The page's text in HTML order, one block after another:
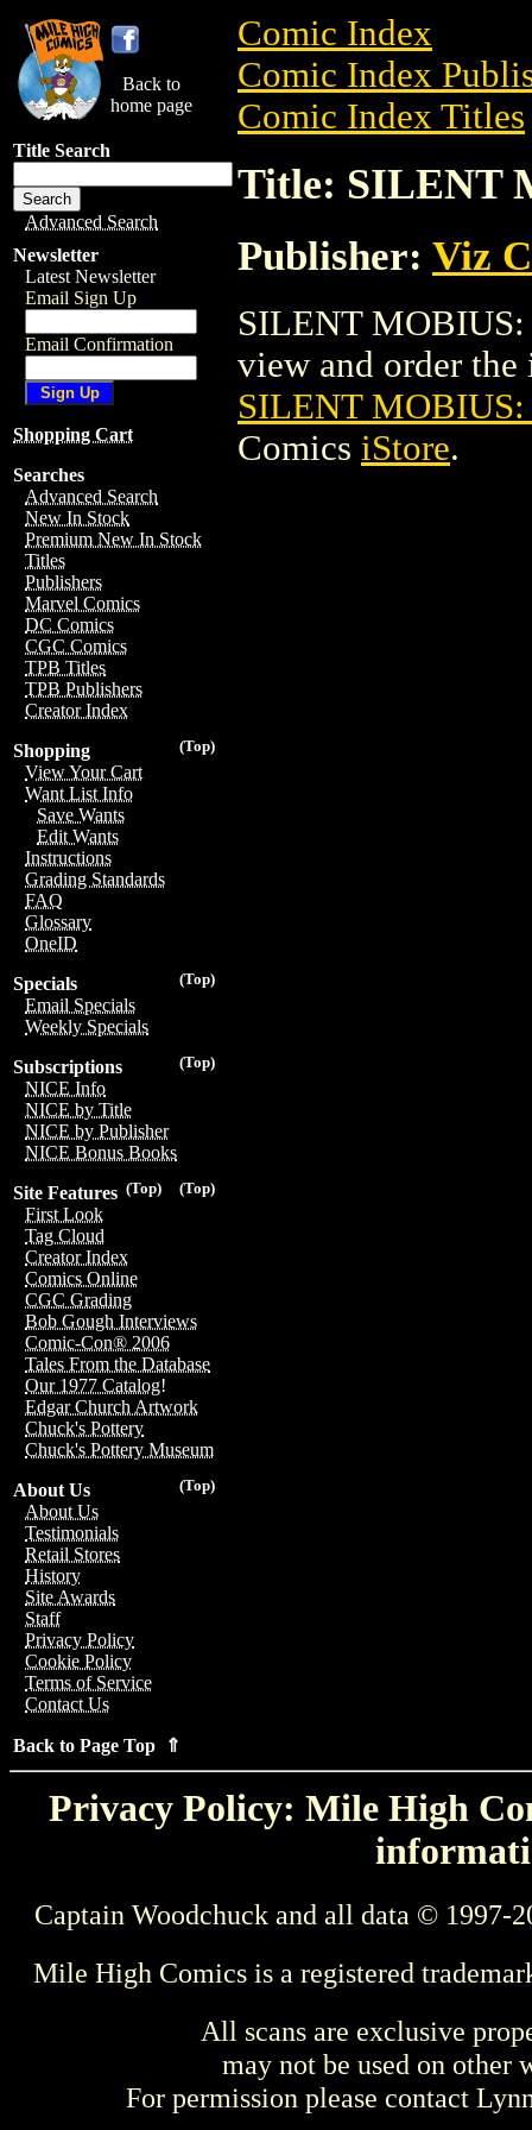
Back to
home page
Title Search
Advanced Search
Newsletter
Latest Newsletter
Email Sign Up
Email Confirmation
Shopping Cart
Searches
Advanced Search
New In Stock
Premium New In Stock
Titles
Publishers
Marvel Comics
DC Comics
CGC Comics
TPB Titles
TPB Publishers
Creator Index
(Top)
Shopping
View Your Cart
Want List Info
Save Wants
Edit Wants
Instructions
Grading Standards
FAQ
Glossary
OneID
(Top)
Specials
Email Specials
Weekly Specials
(Top)
Subscriptions
NICE Info
NICE by Title
NICE by Publisher
NICE Bonus Books
(Top)
(Top)
Site Features
First Look
Tag Cloud
Creator Index
Comics Online
CGC Grading
Bob Gough Interviews
Comic-Con® 2006
Tales From the Database
Our 1977 Catalog!
Edgar Church Artwork
Chuck's Pottery
Chuck's Pottery Museum
(Top)
About Us
About Us
Testimonials
Retail Stores
History
Site Awards
Staff
Privacy Policy
Cookie Policy
Terms of Service
Contact Us
Back to Page Top ⇑
Comic Index
Comic Index
Comic Index Titles
Title: SILENT
Publisher: Viz
SILENT
view and order the
SILENT
Comics iStore.
Privacy Policy: Mile High
Captain Woodchuck and all data © 1997-
Mile High Comics is a registered
All scans are exclusive
may not be used on other
For permission please contact